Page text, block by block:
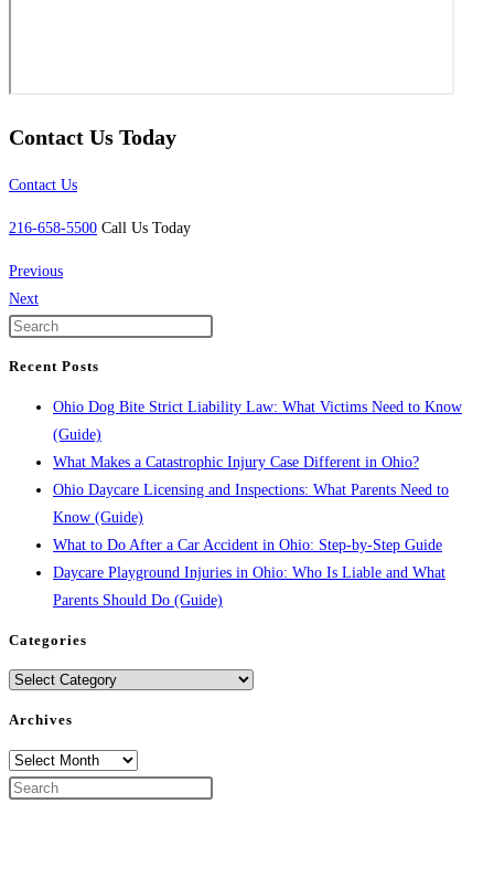
Contact Us Today
Contact Us
216-658-5500 Call Us Today
Previous
Next
Recent Posts
Ohio Dog Bite Strict Liability Law: What Victims Need to Know
(Guide)
What Makes a Catastrophic Injury Case Different in Ohio?
Ohio Daycare Licensing and Inspections: What Parents Need to
Know (Guide)
What to Do After a Car Accident in Ohio: Step-by-Step Guide
Daycare Playground Injuries in Ohio: Who Is Liable and What
Parents Should Do (Guide)
Categories
Categories
Archives
Archives